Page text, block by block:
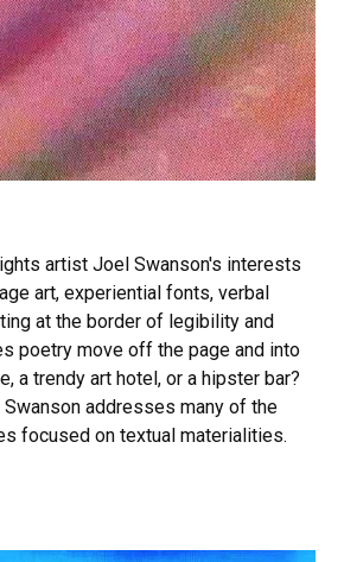
artist Joel Swanson's interests
art, experiential fonts, verbal
at the border of legibility and
poetry move off the page and into
a trendy art hotel, or a hipster bar?
Swanson addresses many of the
focused on textual materialities.